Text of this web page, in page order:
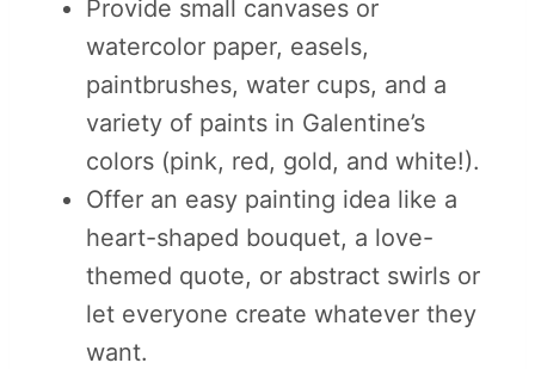
Provide small canvases or
watercolor paper, easels,
paintbrushes, water cups, and a
variety of paints in Galentine’s
colors (pink, red, gold, and white!).
Offer an easy painting idea like a
heart-shaped bouquet, a love-
themed quote, or abstract swirls or
let everyone create whatever they
want.